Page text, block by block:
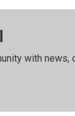
with news,